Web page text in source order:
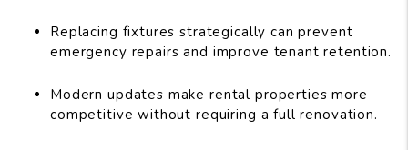
Replacing fixtures strategically can prevent
emergency repairs and improve tenant retention.
Modern updates make rental properties more
competitive without requiring a full renovation.